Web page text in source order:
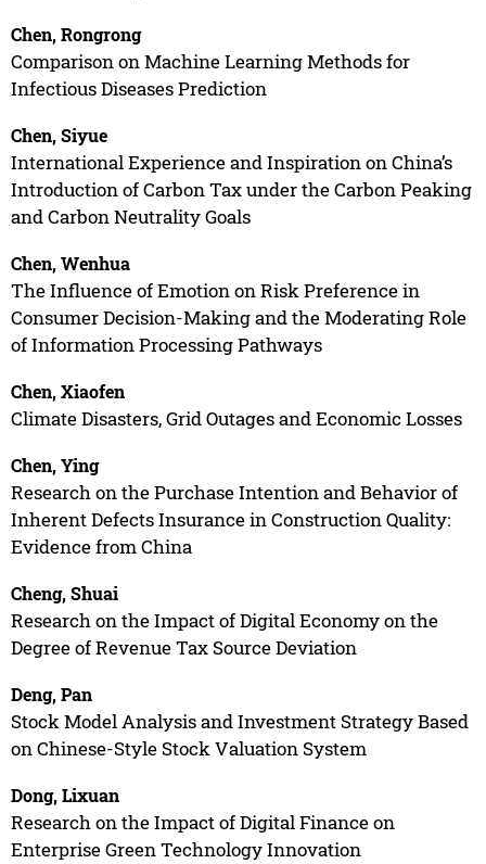
Chen, Rongrong
Comparison on Machine Learning Methods for
Infectious Diseases Prediction
Chen, Siyue
International Experience and Inspiration on China’s
Introduction of Carbon Tax under the Carbon Peaking
and Carbon Neutrality Goals
Chen, Wenhua
The Influence of Emotion on Risk Preference in
Consumer Decision-Making and the Moderating Role
of Information Processing Pathways
Chen, Xiaofen
Climate Disasters, Grid Outages and Economic Losses
Chen, Ying
Research on the Purchase Intention and Behavior of
Inherent Defects Insurance in Construction Quality:
Evidence from China
Cheng, Shuai
Research on the Impact of Digital Economy on the
Degree of Revenue Tax Source Deviation
Deng, Pan
Stock Model Analysis and Investment Strategy Based
on Chinese-Style Stock Valuation System
Dong, Lixuan
Research on the Impact of Digital Finance on
Enterprise Green Technology Innovation